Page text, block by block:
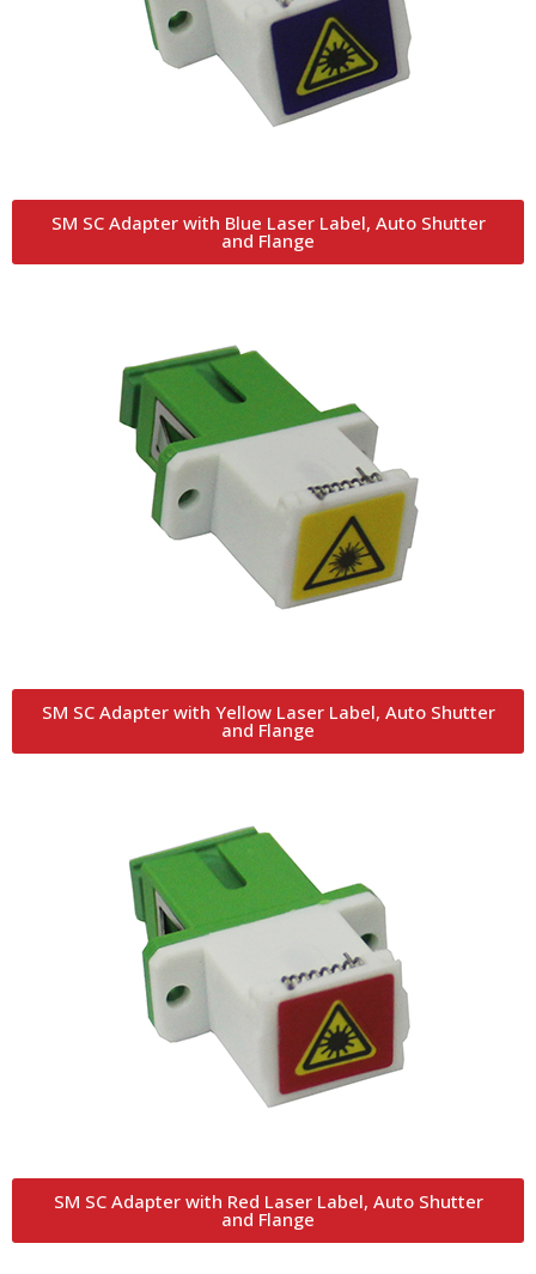
SM SC Adapter with Blue Laser Label, Auto Shutter
and Flange
SM SC Adapter with Yellow Laser Label, Auto Shutter
and Flange
SM SC Adapter with Red Laser Label, Auto Shutter
and Flange